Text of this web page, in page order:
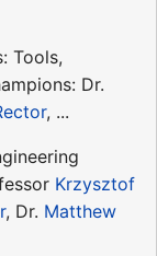
Tools,
Dr.
, ...
Krzysztof
, Dr. Matthew